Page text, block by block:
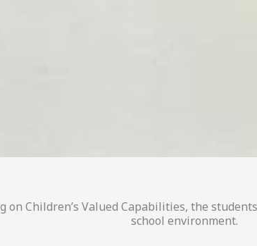
on Children’s Valued Capabilities, the
school environment.